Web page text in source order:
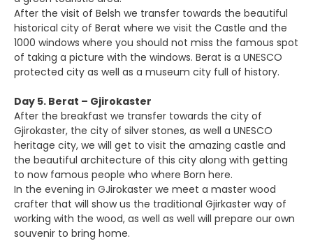
After the visit of Belsh we transfer towards the beautiful
historical city of Berat where we visit the Castle and the
1000 windows where you should not miss the famous spot
of taking a picture with the windows. Berat is a UNESCO
protected city as well as a museum city full of history.
Day 5. Berat – Gjirokaster
After the breakfast we transfer towards the city of
Gjirokaster, the city of silver stones, as well a UNESCO
heritage city, we will get to visit the amazing castle and
the beautiful architecture of this city along with getting
to now famous people who where Born here.
In the evening in GJirokaster we meet a master wood
crafter that will show us the traditional Gjirkaster way of
working with the wood, as well as well will prepare our own
souvenir to bring home.